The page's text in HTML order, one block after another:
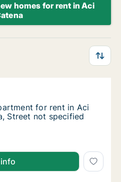
homes for rent in Aci
for rent in Aci
for rent in Aci Catena,
for rent in Aci
for rent in Aci
Street not specified
for rent in Aci